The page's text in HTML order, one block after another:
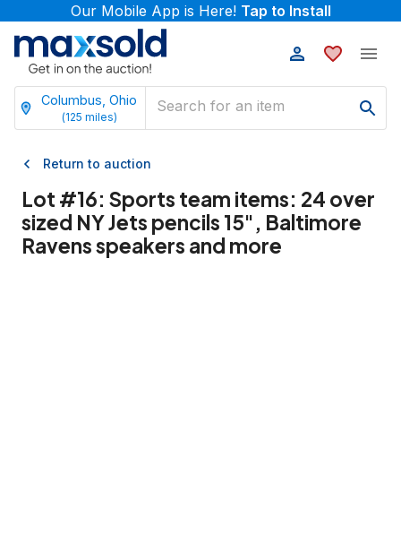
Our Mobile App is Here! Tap to Install
Columbus, Ohio
(125 miles)
Return to auction
Lot #16: Sports team items: 24 over
sized NY Jets pencils 15", Baltimore
Ravens speakers and more